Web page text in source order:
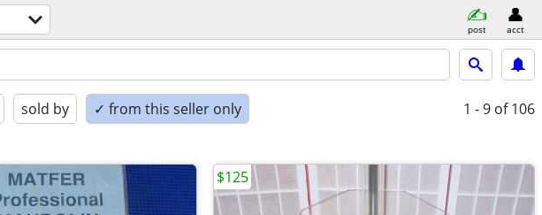
post acct
sold by ✓ from this seller only 1 - 9 of 106
$125